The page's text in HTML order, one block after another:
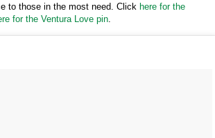
to those in the most need. Click here for the
for the Ventura Love pin.